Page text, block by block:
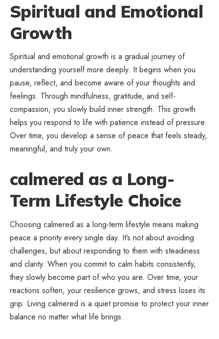
Spiritual and Emotional
Growth
Spiritual and emotional growth is a gradual journey of
understanding yourself more deeply. It begins when you
pause, reflect, and become aware of your thoughts and
feelings. Through mindfulness, gratitude, and self-
compassion, you slowly build inner strength. This growth
helps you respond to life with patience instead of pressure.
Over time, you develop a sense of peace that feels steady,
meaningful, and truly your own.
calmered as a Long-
Term Lifestyle Choice
Choosing calmered as a long-term lifestyle means making
peace a priority every single day. It’s not about avoiding
challenges, but about responding to them with steadiness
and clarity. When you commit to calm habits consistently,
they slowly become part of who you are. Over time, your
reactions soften, your resilience grows, and stress loses its
grip. Living calmered is a quiet promise to protect your inner
balance no matter what life brings.